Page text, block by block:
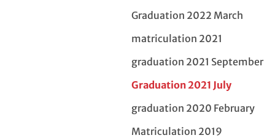
Graduation 2022 March
matriculation 2021
graduation 2021 September
Graduation 2021 July
graduation 2020 February
Matriculation 2019